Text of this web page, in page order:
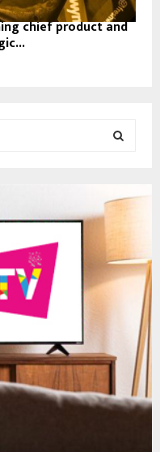
chief product and
E
R